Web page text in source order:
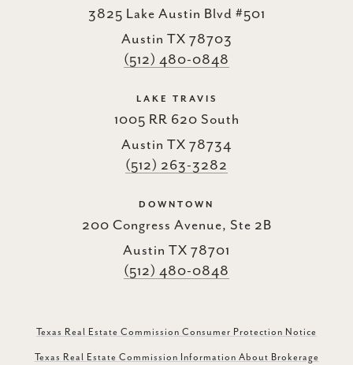
3825 Lake Austin Blvd #501
Austin TX 78703
(512) 480-0848
LAKE TRAVIS
1005 RR 620 South
Austin TX 78734
(512) 263-3282
DOWNTOWN
200 Congress Avenue, Ste 2B
Austin TX 78701
(512) 480-0848
Texas Real Estate Commission Consumer Protection Notice
Texas Real Estate Commission Information About Brokerage